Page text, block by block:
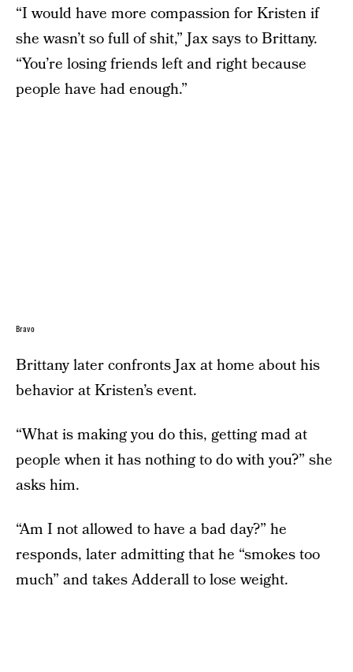
“I would have more compassion for Kristen if
she wasn’t so full of shit,” Jax says to Brittany.
“You’re losing friends left and right because
people have had enough.”
Bravo
Brittany later confronts Jax at home about his
behavior at Kristen’s event.
“What is making you do this, getting mad at
people when it has nothing to do with you?” she
asks him.
“Am I not allowed to have a bad day?” he
responds, later admitting that he “smokes too
much” and takes Adderall to lose weight.